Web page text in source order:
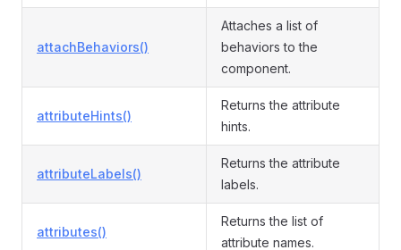
attachBehaviors()
Attaches a list of
behaviors to the
component.
attributeHints()
Returns the attribute
hints.
attributeLabels()
Returns the attribute
labels.
attributes()
Returns the list of
attribute names.